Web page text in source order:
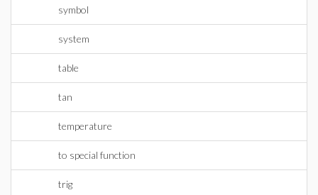
symbol
system
table
tan
temperature
to special function
trig